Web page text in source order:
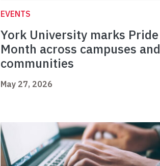
EVENTS
York University marks Pride
Month across campuses and
communities
May 27, 2026